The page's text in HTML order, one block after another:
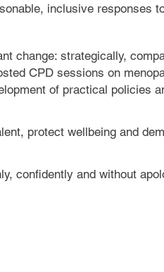
inclusive responses
change: strategically,
CPD sessions on
of practical policies
protect wellbeing and
confidently and without